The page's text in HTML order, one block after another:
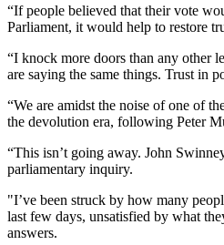
“If people believed that their vote
Parliament, it would help to restore
“I knock more doors than any other
are saying the same things. Trust in
“We are amidst the noise of one of
the devolution era, following Peter
“This isn’t going away. John
parliamentary inquiry.
"I’ve been struck by how many
last few days, unsatisfied by what
answers.